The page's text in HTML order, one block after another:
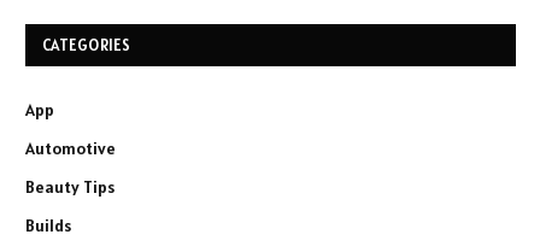
CATEGORIES
App
Automotive
Beauty Tips
Builds